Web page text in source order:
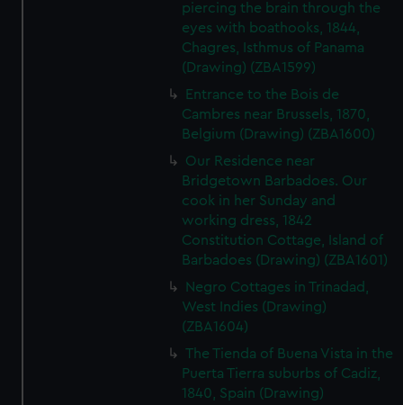
piercing the brain through the
eyes with boathooks, 1844,
Chagres, Isthmus of Panama
(Drawing) (ZBA1599)
Entrance to the Bois de
Cambres near Brussels, 1870,
Belgium (Drawing) (ZBA1600)
Our Residence near
Bridgetown Barbadoes. Our
cook in her Sunday and
working dress, 1842
Constitution Cottage, Island of
Barbadoes (Drawing) (ZBA1601)
Negro Cottages in Trinadad,
West Indies (Drawing)
(ZBA1604)
The Tienda of Buena Vista in the
Puerta Tierra suburbs of Cadiz,
1840, Spain (Drawing)